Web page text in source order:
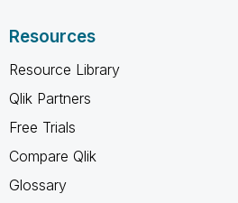
Resources
Resource Library
Qlik Partners
Free Trials
Compare Qlik
Glossary